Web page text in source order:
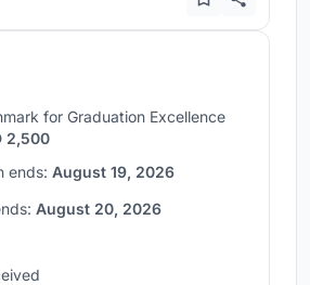
for Graduation Excellence
2,500
ends: August 19, 2026
August 20, 2026